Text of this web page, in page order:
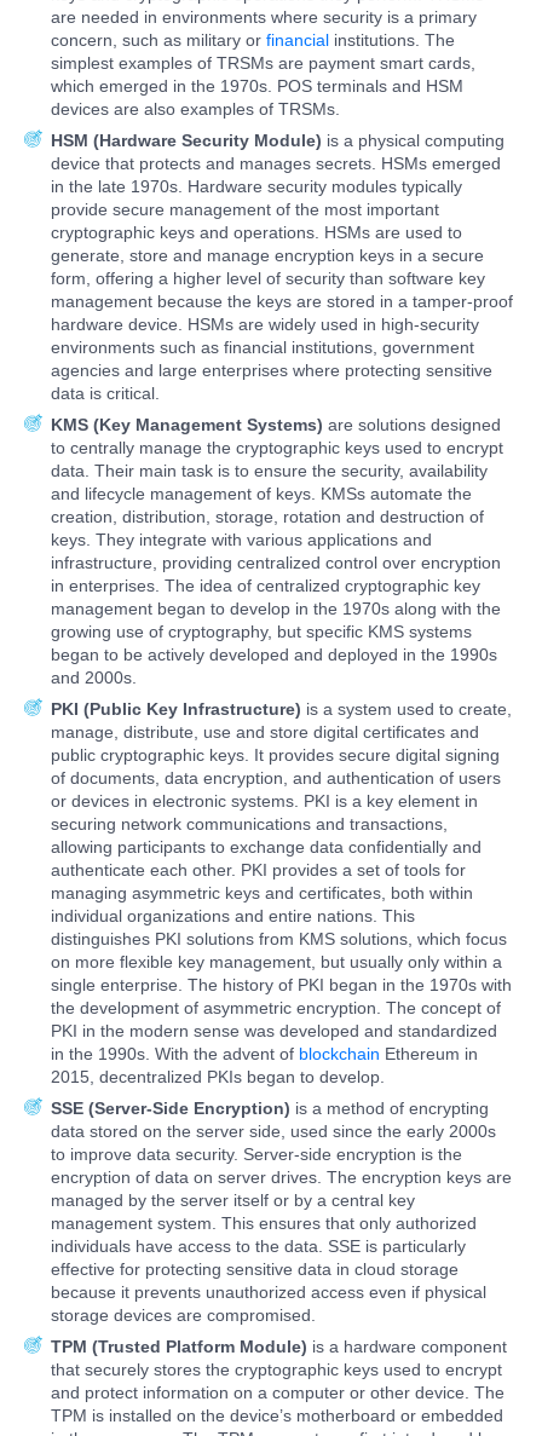
are needed in environments where security is a primary
concern, such as military or financial institutions. The
simplest examples of TRSMs are payment smart cards,
which emerged in the 1970s. POS terminals and HSM
devices are also examples of TRSMs.
HSM (Hardware Security Module) is a physical computing
device that protects and manages secrets. HSMs emerged
in the late 1970s. Hardware security modules typically
provide secure management of the most important
cryptographic keys and operations. HSMs are used to
generate, store and manage encryption keys in a secure
form, offering a higher level of security than software key
management because the keys are stored in a tamper-proof
hardware device. HSMs are widely used in high-security
environments such as financial institutions, government
agencies and large enterprises where protecting sensitive
data is critical.
KMS (Key Management Systems) are solutions designed
to centrally manage the cryptographic keys used to encrypt
data. Their main task is to ensure the security, availability
and lifecycle management of keys. KMSs automate the
creation, distribution, storage, rotation and destruction of
keys. They integrate with various applications and
infrastructure, providing centralized control over encryption
in enterprises. The idea of centralized cryptographic key
management began to develop in the 1970s along with the
growing use of cryptography, but specific KMS systems
began to be actively developed and deployed in the 1990s
and 2000s.
PKI (Public Key Infrastructure) is a system used to create,
manage, distribute, use and store digital certificates and
public cryptographic keys. It provides secure digital signing
of documents, data encryption, and authentication of users
or devices in electronic systems. PKI is a key element in
securing network communications and transactions,
allowing participants to exchange data confidentially and
authenticate each other. PKI provides a set of tools for
managing asymmetric keys and certificates, both within
individual organizations and entire nations. This
distinguishes PKI solutions from KMS solutions, which focus
on more flexible key management, but usually only within a
single enterprise. The history of PKI began in the 1970s with
the development of asymmetric encryption. The concept of
PKI in the modern sense was developed and standardized
in the 1990s. With the advent of blockchain Ethereum in
2015, decentralized PKIs began to develop.
SSE (Server-Side Encryption) is a method of encrypting
data stored on the server side, used since the early 2000s
to improve data security. Server-side encryption is the
encryption of data on server drives. The encryption keys are
managed by the server itself or by a central key
management system. This ensures that only authorized
individuals have access to the data. SSE is particularly
effective for protecting sensitive data in cloud storage
because it prevents unauthorized access even if physical
storage devices are compromised.
TPM (Trusted Platform Module) is a hardware component
that securely stores the cryptographic keys used to encrypt
and protect information on a computer or other device. The
TPM is installed on the device’s motherboard or embedded